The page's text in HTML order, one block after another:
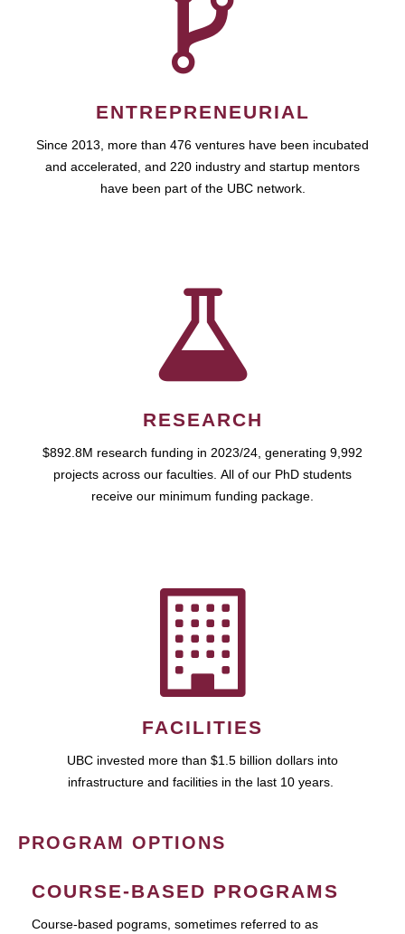
ENTREPRENEURIAL
Since 2013, more than 476 ventures have been incubated
and accelerated, and 220 industry and startup mentors
have been part of the UBC network.
RESEARCH
$892.8M research funding in 2023/24, generating 9,992
projects across our faculties. All of our PhD students
receive our minimum funding package.
FACILITIES
UBC invested more than $1.5 billion dollars into
infrastructure and facilities in the last 10 years.
PROGRAM OPTIONS
COURSE-BASED PROGRAMS
Course-based pograms, sometimes referred to as